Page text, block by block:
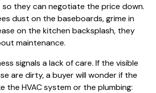
they can negotiate the price down.
dust on the baseboards, grime in
on the kitchen backsplash, they
maintenance.
signals a lack of care. If the visible
are dirty, a buyer will wonder if the
the HVAC system or the plumbing: